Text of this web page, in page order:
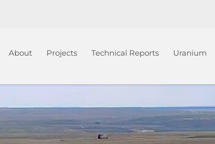
Home
About Projects Technical Reports Uranium